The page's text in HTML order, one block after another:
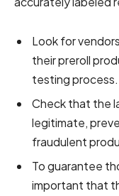
Look for
their preroll
testing process.
Check that the
legitimate,
fraudulent
To guarantee
important that